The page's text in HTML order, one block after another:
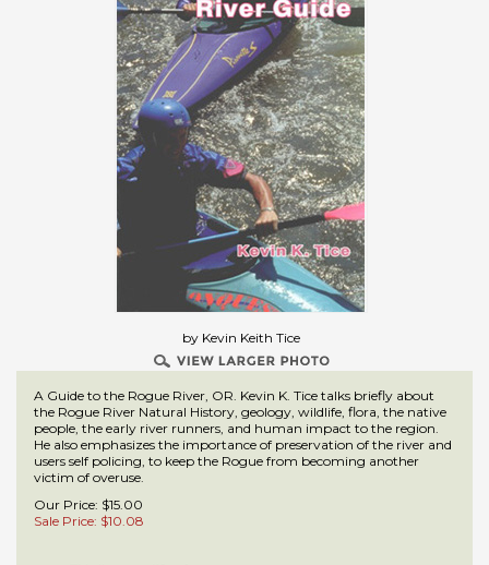
by Kevin Keith Tice
A Guide to the Rogue River, OR. Kevin K. Tice talks briefly about
the Rogue River Natural History, geology, wildlife, flora, the native
people, the early river runners, and human impact to the region.
He also emphasizes the importance of preservation of the river and
users self policing, to keep the Rogue from becoming another
victim of overuse.
Our Price: $15.00
Sale Price: $10.08